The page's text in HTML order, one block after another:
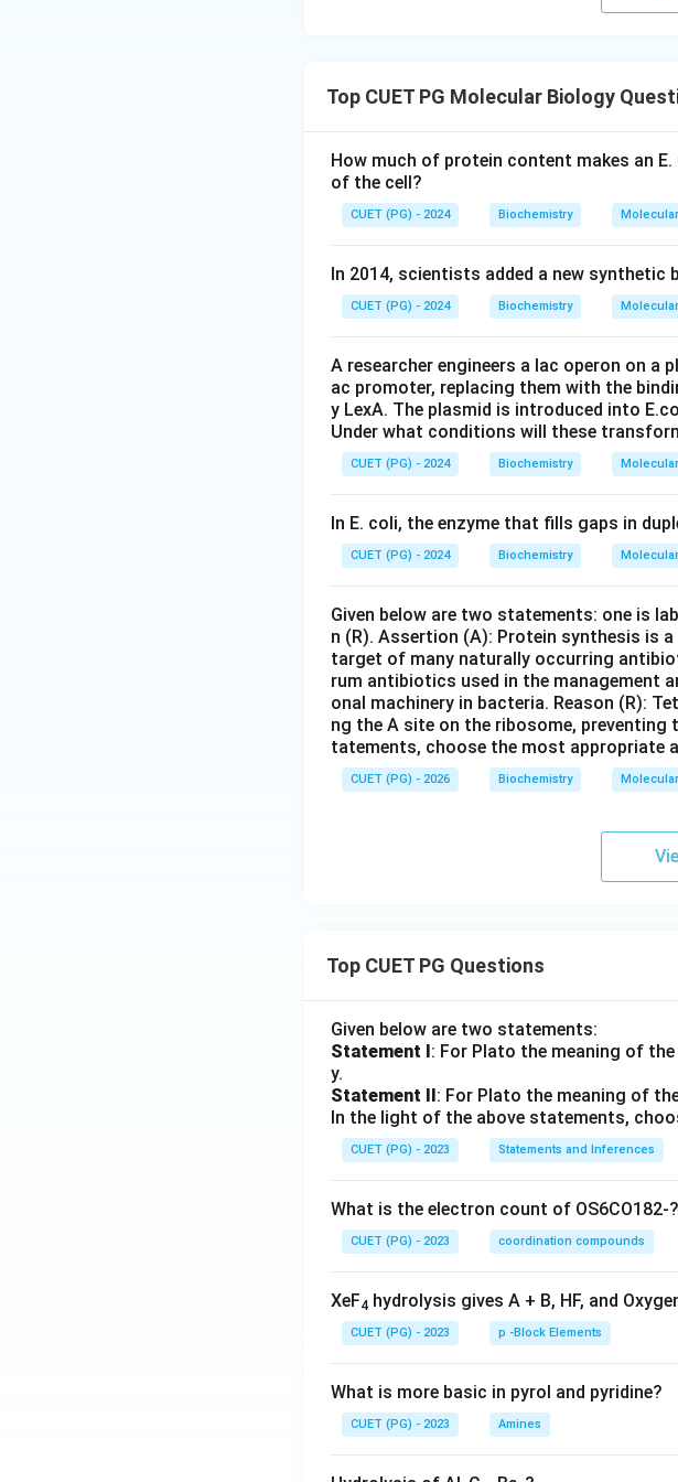
Top CUET PG Molecular Biology
How much of protein content makes an
of the cell?
CUET (PG) - 2024 Biochemistry
In 2014, scientists added a new synthetic
CUET (PG) - 2024 Biochemistry
A researcher engineers a lac operon on
ac promoter, replacing them with the
y LexA. The plasmid is introduced into
Under what conditions will these
CUET (PG) - 2024 Biochemistry
In E. coli, the enzyme that fills gaps in
CUET (PG) - 2024 Biochemistry
Given below are two statements: one is
n (R). Assertion (A): Protein synthesis is
target of many naturally occurring
rum antibiotics used in the management
onal machinery in bacteria. Reason (R):
ng the A site on the ribosome,
tatements, choose the most appropriate
CUET (PG) - 2026 Biochemistry
Top CUET PG Questions
Given below are two statements:
Statement I: For Plato the meaning of
y.
Statement II: For Plato the meaning of
In the light of the above statements,
CUET (PG) - 2023 Statements and Inferences
What is the electron count of OS6CO182-?
CUET (PG) - 2023 coordination compounds
XeF4 hydrolysis gives A + B, HF, and
CUET (PG) - 2023 p -Block Elements
What is more basic in pyrol and pyridine?
CUET (PG) - 2023 Amines